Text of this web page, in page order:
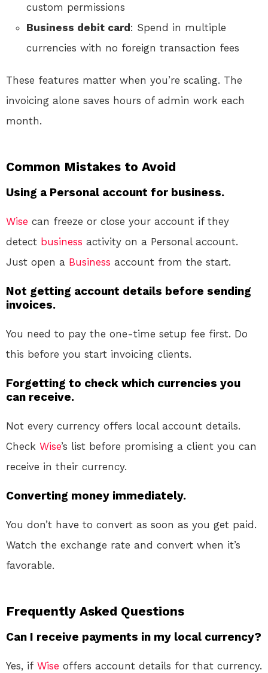
custom permissions
Business debit card: Spend in multiple
currencies with no foreign transaction fees
These features matter when you’re scaling. The
invoicing alone saves hours of admin work each
month.
Common Mistakes to Avoid
Using a Personal account for business.
Wise can freeze or close your account if they
detect business activity on a Personal account.
Just open a Business account from the start.
Not getting account details before sending
invoices.
You need to pay the one-time setup fee first. Do
this before you start invoicing clients.
Forgetting to check which currencies you
can receive.
Not every currency offers local account details.
Check Wise’s list before promising a client you can
receive in their currency.
Converting money immediately.
You don’t have to convert as soon as you get paid.
Watch the exchange rate and convert when it’s
favorable.
Frequently Asked Questions
Can I receive payments in my local currency?
Yes, if Wise offers account details for that currency.